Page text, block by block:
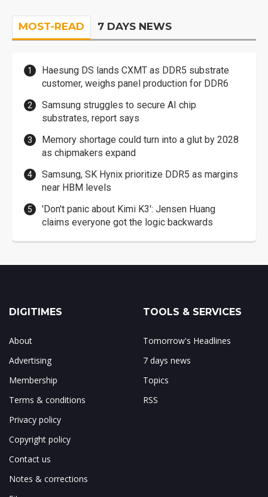
MOST-READ 7 DAYS NEWS
Haesung DS lands CXMT as DDR5 substrate
customer, weighs panel production for DDR6
Samsung struggles to secure AI chip
substrates, report says
Memory shortage could turn into a glut by 2028
as chipmakers expand
Samsung, SK Hynix prioritize DDR5 as margins
near HBM levels
'Don't panic about Kimi K3': Jensen Huang
claims everyone got the logic backwards
DIGITIMES
About
Advertising
Membership
Terms & conditions
Privacy policy
Copyright policy
Contact us
Notes & corrections
TOOLS & SERVICES
Tomorrow's Headlines
7 days news
Topics
RSS